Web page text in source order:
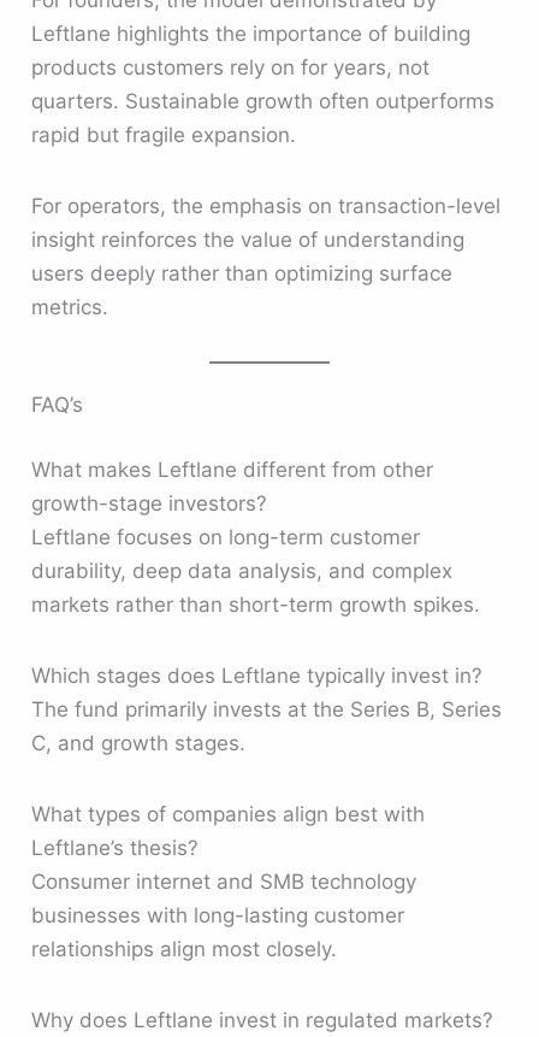
Leftlane highlights the importance of building
products customers rely on for years, not
quarters. Sustainable growth often outperforms
rapid but fragile expansion.
For operators, the emphasis on transaction-level
insight reinforces the value of understanding
users deeply rather than optimizing surface
metrics.
FAQ’s
What makes Leftlane different from other
growth-stage investors?
Leftlane focuses on long-term customer
durability, deep data analysis, and complex
markets rather than short-term growth spikes.
Which stages does Leftlane typically invest in?
The fund primarily invests at the Series B, Series
C, and growth stages.
What types of companies align best with
Leftlane’s thesis?
Consumer internet and SMB technology
businesses with long-lasting customer
relationships align most closely.
Why does Leftlane invest in regulated markets?